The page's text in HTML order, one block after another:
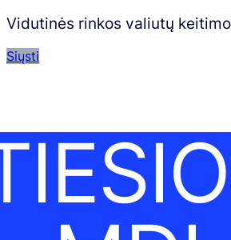
Vidutinės rinkos valiutų
Siųsti